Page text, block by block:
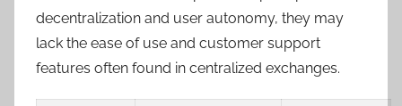
decentralization and user autonomy, they may
lack the ease of use and customer support
features often found in centralized exchanges.